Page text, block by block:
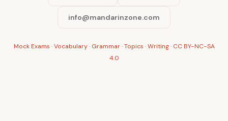
info@mandarinzone.com
Mock Exams ·Vocabulary· Grammar·Topics ·Writing· CC BY-NC-SA
4.0